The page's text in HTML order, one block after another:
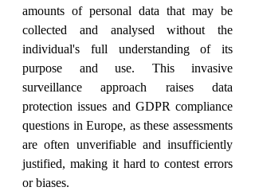
amounts of personal data that may be
collected and analysed without the
individual's full understanding of its
purpose and use. This invasive
surveillance approach raises data
protection issues and GDPR compliance
questions in Europe, as these assessments
are often unverifiable and insufficiently
justified, making it hard to contest errors
or biases.